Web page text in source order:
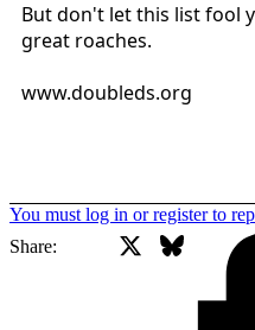
But don't let this list fool
great roaches.
www.doubleds.org
You must log in or register to
Share:
Bluesky